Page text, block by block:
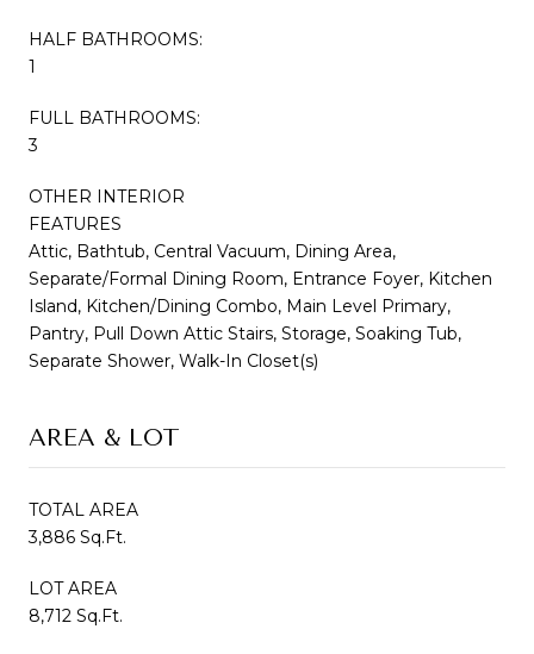
HALF BATHROOMS:
1
FULL BATHROOMS:
3
OTHER INTERIOR
FEATURES
Attic, Bathtub, Central Vacuum, Dining Area,
Separate/Formal Dining Room, Entrance Foyer, Kitchen
Island, Kitchen/Dining Combo, Main Level Primary,
Pantry, Pull Down Attic Stairs, Storage, Soaking Tub,
Separate Shower, Walk-In Closet(s)
AREA & LOT
TOTAL AREA
3,886 Sq.Ft.
LOT AREA
8,712 Sq.Ft.